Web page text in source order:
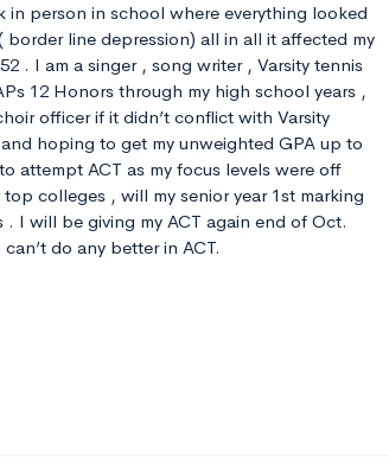
in person in school where everything looked
line depression) all in all it affected my
. I am a singer , song writer , Varsity tennis
12 Honors through my high school years ,
officer if it didn’t conflict with Varsity
hoping to get my unweighted GPA up to
attempt ACT as my focus levels were off
colleges , will my senior year 1st marking
I will be giving my ACT again end of Oct.
do any better in ACT.